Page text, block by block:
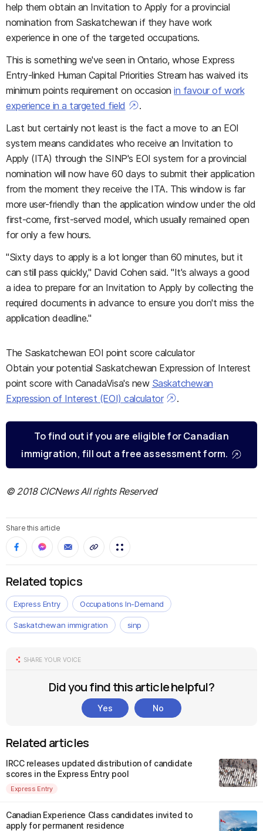
help them obtain an Invitation to Apply for a provincial
nomination from Saskatchewan if they have work
experience in one of the targeted occupations.
This is something we've seen in Ontario, whose Express
Entry-linked Human Capital Priorities Stream has waived its
minimum points requirement on occasionin favour of work
experience in a targeted field
.
Last but certainly not least is the fact a move to an EOI
system means candidates who receive an Invitation to
Apply (ITA) through the SINP's EOI system for a provincial
nomination will now have 60 days to submit their application
from the moment they receive the ITA. This window is far
more user-friendly than the application window under the old
first-come, first-served model, which usually remained open
for only a few hours.
"Sixty days to apply is a lot longer than 60 minutes, but it
can still pass quickly," David Cohen said. "It's always a good
a idea to prepare for an Invitation to Apply by collecting the
required documents in advance to ensure you don't miss the
application deadline."
The Saskatchewan EOI point score calculator
Obtain your potential Saskatchewan Expression of Interest
point score with CanadaVisa's new Saskatchewan
Expression of Interest (EOI) calculator
.
To find out if you are eligible for Canadian
immigration, fill out a free assessment form.
© 2018 CICNews All rights Reserved
Share this article
Related topics
Express Entry Occupations In-Demand
Saskatchewan immigration sinp
SHARE YOUR VOICE
Did you find this article helpful?
Yes No
Related articles
IRCC releases updated distribution of candidate
scores in the Express Entry pool
Express Entry
Canadian Experience Class candidates invited to
apply for permanent residence